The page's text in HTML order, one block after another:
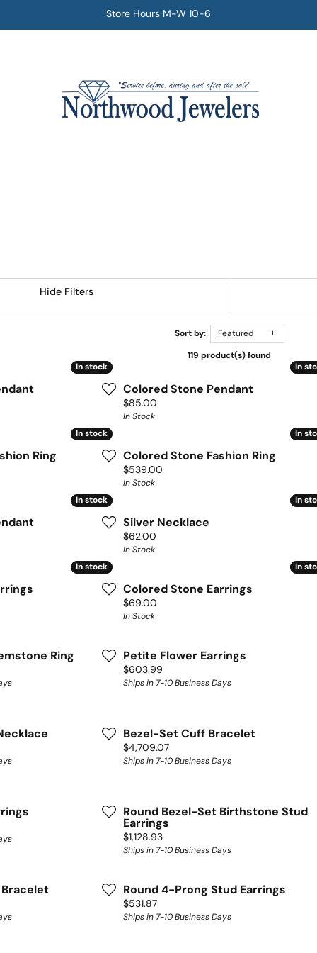
Store Hours M-W 10-6
Hide Filters
Sort by: Featured
119 product(s) found
In stock
In stock In
In
Colored Stone Pendant
Price:
$85.00
In Stock
In stock
In stock
Ring
In
In
Colored Stone Fashion Ring
Price:
$539.00
In Stock
In stock
In stock In
In
Silver Necklace
Price:
$62.00
In Stock
In stock
In stock In
In
Colored Stone Earrings
Price:
$69.00
In Stock
Ring Petite Flower Earrings
Price:
$603.99
Ships in 7-10 Business Days
Bezel-Set Cuff Bracelet
Price:
$4,709.07
Ships in 7-10 Business Days
Round Bezel-Set Birthstone Stud
Earrings
Price:
$1,128.93
Ships in 7-10 Business Days
Round 4-Prong Stud Earrings
Price:
$531.87
Ships in 7-10 Business Days